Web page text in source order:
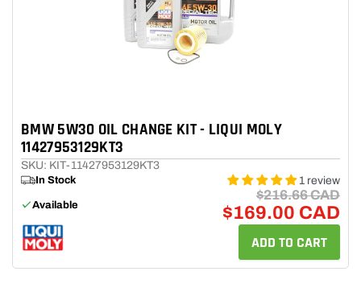
BMW 5W30 OIL CHANGE KIT - LIQUI MOLY
11427953129KT3
SKU: KIT-11427953129KT3
In Stock 1 review
Available
$216.66 CAD
$169.00 CAD
ADD TO CART